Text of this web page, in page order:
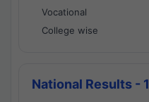
Vocational
College wise
National Results - 1